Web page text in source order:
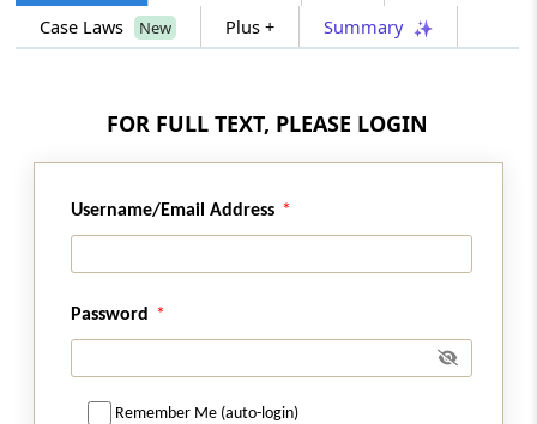
Section 34
Section 35
goods on holidays, etc
Section 37
Power to board conveyances
Case Laws
New Plus + Summary
FOR FULL TEXT, PLEASE LOGIN
Username/Email Address
Password
Remember Me (auto-login)